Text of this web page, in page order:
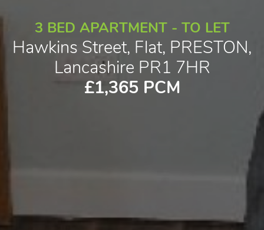
3 BED APARTMENT - TO LET
Hawkins Street, Flat, PRESTON,
Lancashire PR1 7HR
£1,365 PCM